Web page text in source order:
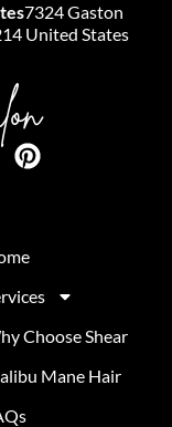
7324 Gaston
United States
Choose Shear
Mane Hair